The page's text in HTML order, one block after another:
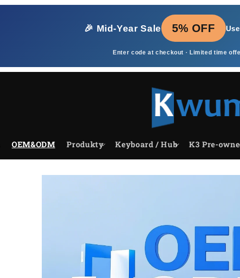
🎉 Mid‑Year Sale
5% OFF
Enter code at checkout · Limited time
OEM&ODM Produkty Keyboard / Hub K3 Pre-